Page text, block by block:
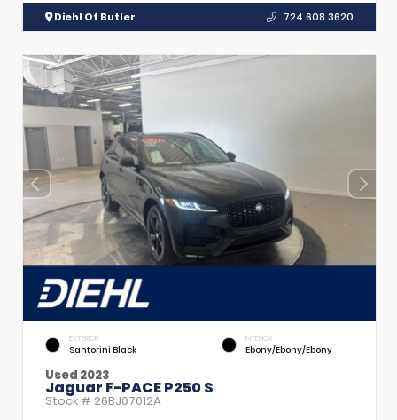
Diehl Of Butler 724.608.3620
EXTERIOR
Santorini Black
INTERIOR
Ebony/Ebony/Ebony
Used 2023
Jaguar F-PACE P250 S
Stock # 26BJ07012A